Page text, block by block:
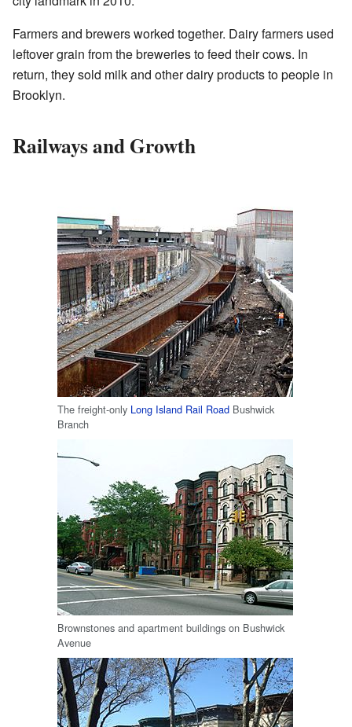
Farmers and brewers worked together. Dairy farmers used
leftover grain from the breweries to feed their cows. In
return, they sold milk and other dairy products to people in
Brooklyn.
Railways and Growth
The freight-only Long Island Rail Road Bushwick
Branch
Brownstones and apartment buildings on Bushwick
Avenue